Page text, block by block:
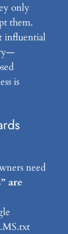
only
them.
influential
is
need
are